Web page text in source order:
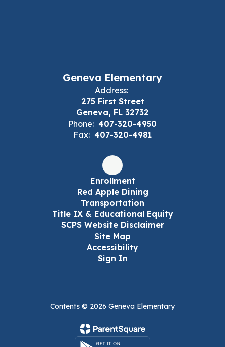
Geneva Elementary
Address:
275 First Street
Geneva, FL 32732
Phone: 407-320-4950
Fax: 407-320-4981
Enrollment
Red Apple Dining
Transportation
Title IX & Educational Equity
SCPS Website Disclaimer
Site Map
Accessibility
Sign In
Contents © 2026 Geneva Elementary